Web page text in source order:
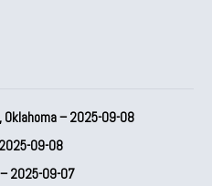
Oklahoma – 2025-09-08
09-08
– 2025-09-07